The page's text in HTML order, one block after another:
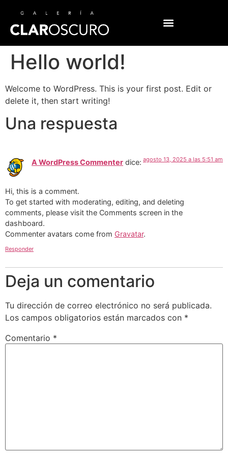
Hello world!
Welcome to WordPress. This is your first post. Edit or
delete it, then start writing!
Una respuesta
A WordPress Commenter dice: agosto 13, 2025 a las 5:51 am
Hi, this is a comment.
To get started with moderating, editing, and deleting
comments, please visit the Comments screen in the
dashboard.
Commenter avatars come from Gravatar.
Responder
Deja un comentario
Tu dirección de correo electrónico no será publicada.
Los campos obligatorios están marcados con *
Comentario *